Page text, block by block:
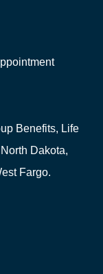
Benefits, Life
Dakota,
Fargo.